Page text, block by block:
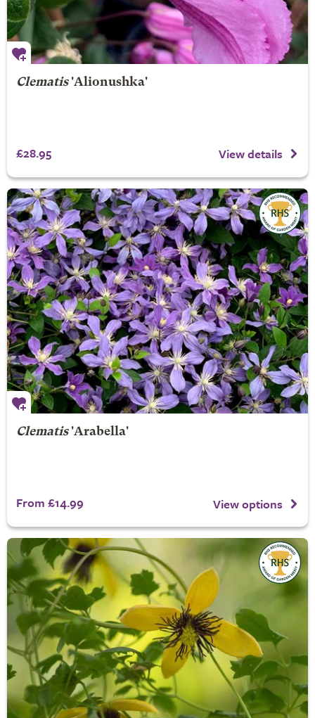
Clematis'Alionushka'
£28.95 View details
Clematis'Arabella'
From £14.99 View options